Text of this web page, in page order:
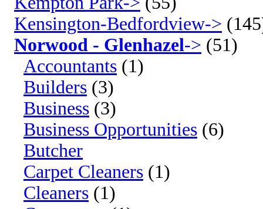
Kensington-Bedfordview->
Norwood - Glenhazel-> (51)
Accountants (1)
Builders (3)
Business (3)
Business Opportunities (6)
Butcher
Carpet Cleaners (1)
Cleaners (1)